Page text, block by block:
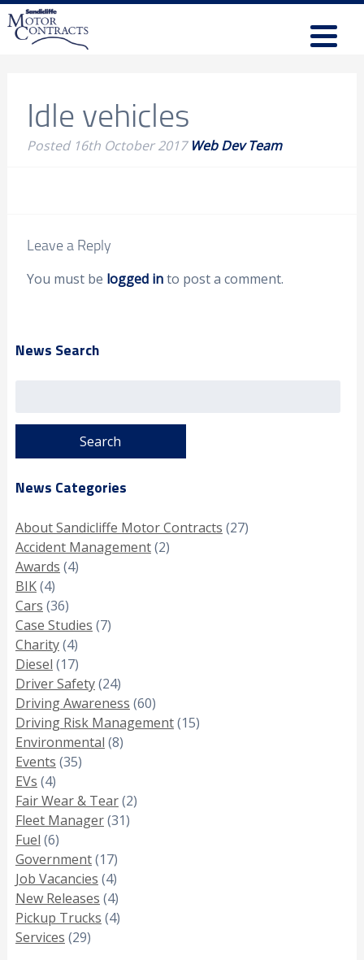
Idle vehicles
Posted 16th October 2017 Web Dev Team
Leave a Reply
You must be logged into post a comment.
News Search
News Categories
About Sandicliffe Motor Contracts (27)
Accident Management(2)
Awards (4)
BIK(4)
Cars (36)
Case Studies (7)
Charity(4)
Diesel (17)
Driver Safety(24)
Driving Awareness (60)
Driving Risk Management(15)
Environmental (8)
Events (35)
EVs (4)
Fair Wear & Tear(2)
Fleet Manager(31)
Fuel (6)
Government(17)
Job Vacancies (4)
New Releases (4)
Pickup Trucks (4)
Services (29)